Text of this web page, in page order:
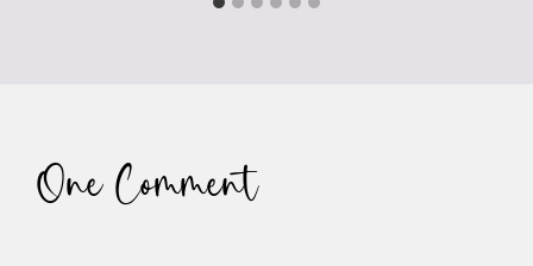
One Comment